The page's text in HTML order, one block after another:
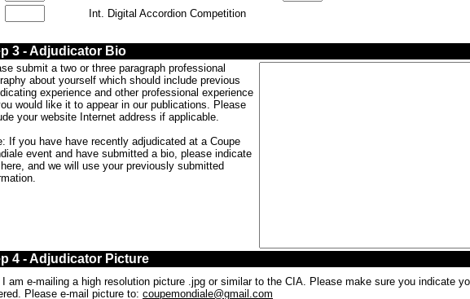
Int. Digital Accordion Competition
3 - Adjudicator Bio
submit a two or three paragraph professional
about yourself which should include previous
experience and other professional experience
would like it to appear in our publications. Please
your website Internet address if applicable.
If you have have recently adjudicated at a Coupe
event and have submitted a bio, please indicate
and we will use your previously submitted
4 - Adjudicator Picture
I am e-mailing a high resolution picture .jpg or similar to the CIA. Please make sure you indicate
Please e-mail picture to: coupemondiale@gmail.com